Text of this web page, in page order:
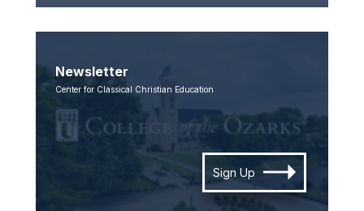
Newsletter
Center for Classical Christian Education
Sign Up